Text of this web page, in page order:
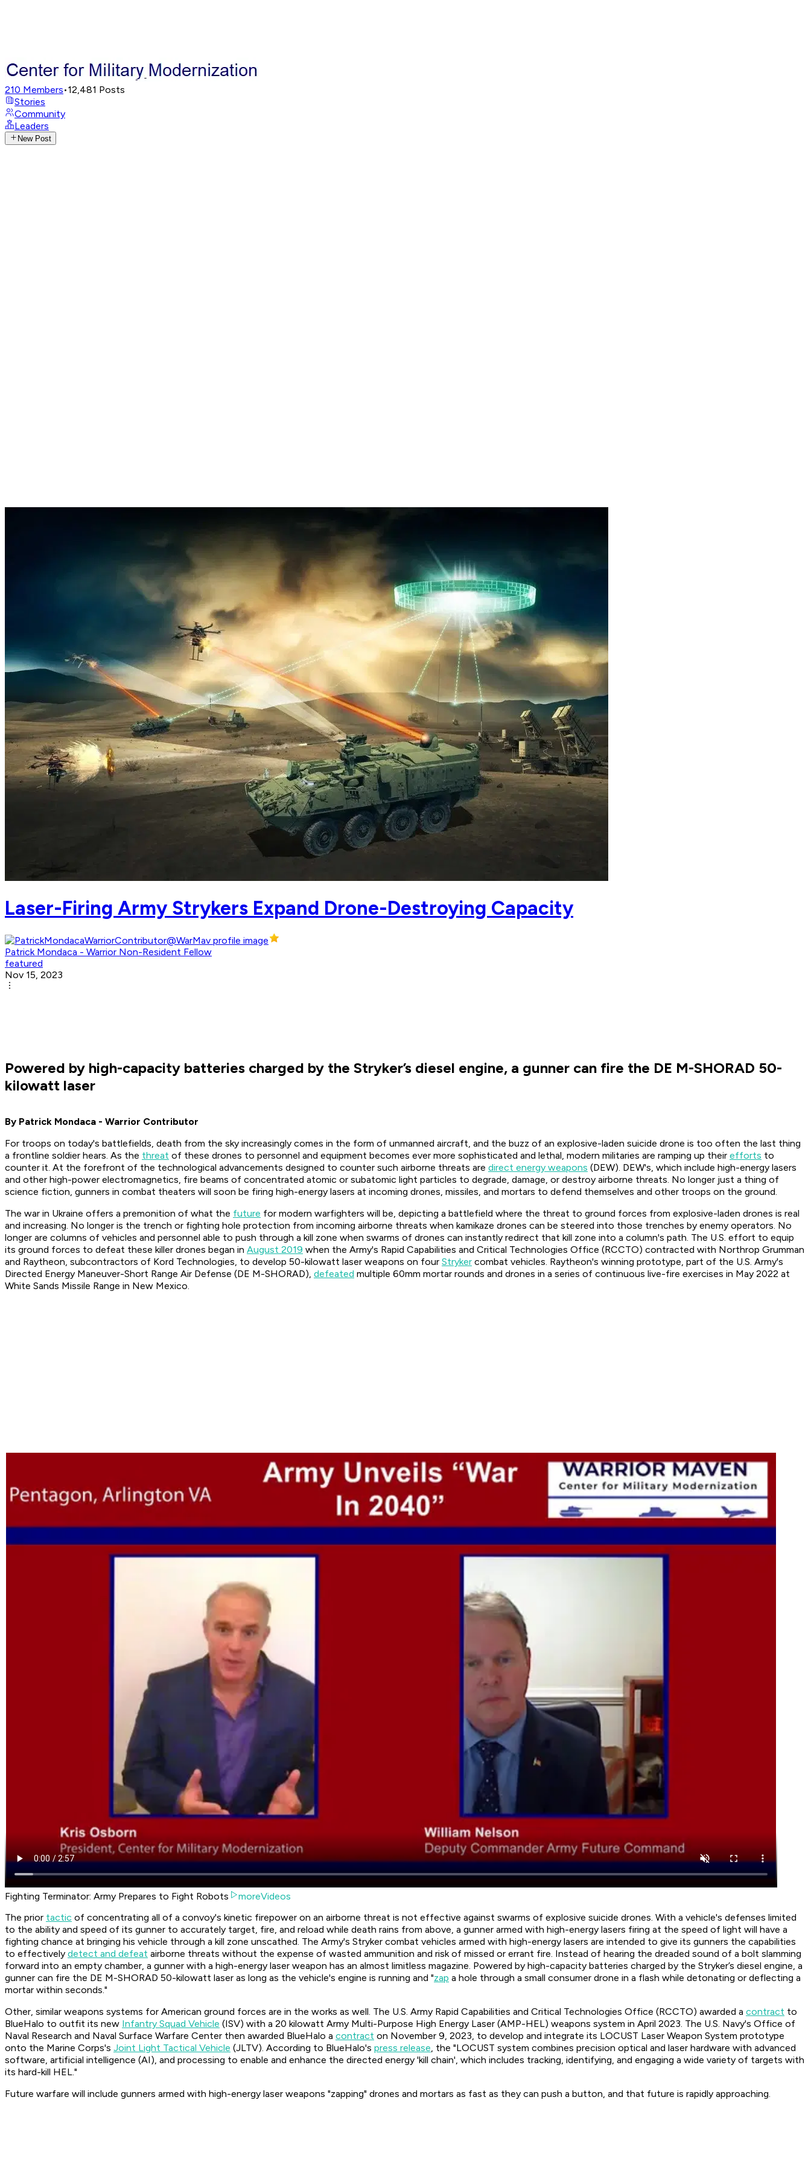
210 Members•12,481 Posts
Stories
Community
Leaders
New Post
Laser-Firing Army Strykers Expand Drone-Destroying Capacity
Patrick Mondaca - Warrior Non-Resident Fellow
featured
Nov 15, 2023
Powered by high-capacity batteries charged by the Stryker’s diesel engine, a gunner can fire the DE M-SHORAD 50-
kilowatt laser
By Patrick Mondaca - Warrior Contributor
For troops on today's battlefields, death from the sky increasingly comes in the form of unmanned aircraft, and the buzz of an explosive-laden suicide drone is too often the last thing
a frontline soldier hears. As the threat of these drones to personnel and equipment becomes ever more sophisticated and lethal, modern militaries are ramping up their efforts to
counter it. At the forefront of the technological advancements designed to counter such airborne threats are direct energy weapons (DEW). DEW's, which include high-energy lasers
and other high-power electromagnetics, fire beams of concentrated atomic or subatomic light particles to degrade, damage, or destroy airborne threats. No longer just a thing of
science fiction, gunners in combat theaters will soon be firing high-energy lasers at incoming drones, missiles, and mortars to defend themselves and other troops on the ground.
The war in Ukraine offers a premonition of what the future for modern warfighters will be, depicting a battlefield where the threat to ground forces from explosive-laden drones is real
and increasing. No longer is the trench or fighting hole protection from incoming airborne threats when kamikaze drones can be steered into those trenches by enemy operators. No
longer are columns of vehicles and personnel able to push through a kill zone when swarms of drones can instantly redirect that kill zone into a column's path. The U.S. effort to equip
its ground forces to defeat these killer drones began in August 2019 when the Army's Rapid Capabilities and Critical Technologies Office (RCCTO) contracted with Northrop Grumman
and Raytheon, subcontractors of Kord Technologies, to develop 50-kilowatt laser weapons on four Stryker combat vehicles. Raytheon's winning prototype, part of the U.S. Army's
Directed Energy Maneuver-Short Range Air Defense (DE M-SHORAD), defeated multiple 60mm mortar rounds and drones in a series of continuous live-fire exercises in May 2022 at
White Sands Missile Range in New Mexico.
Fighting Terminator: Army Prepares to Fight Robots
moreVideos
The prior tactic of concentrating all of a convoy's kinetic firepower on an airborne threat is not effective against swarms of explosive suicide drones. With a vehicle's defenses limited
to the ability and speed of its gunner to accurately target, fire, and reload while death rains from above, a gunner armed with high-energy lasers firing at the speed of light will have a
fighting chance at bringing his vehicle through a kill zone unscathed. The Army's Stryker combat vehicles armed with high-energy lasers are intended to give its gunners the capabilities
to effectively detect and defeat airborne threats without the expense of wasted ammunition and risk of missed or errant fire. Instead of hearing the dreaded sound of a bolt slamming
forward into an empty chamber, a gunner with a high-energy laser weapon has an almost limitless magazine. Powered by high-capacity batteries charged by the Stryker’s diesel engine, a
gunner can fire the DE M-SHORAD 50-kilowatt laser as long as the vehicle's engine is running and "zap a hole through a small consumer drone in a flash while detonating or deflecting a
mortar within seconds."
Other, similar weapons systems for American ground forces are in the works as well. The U.S. Army Rapid Capabilities and Critical Technologies Office (RCCTO) awarded a contract to
BlueHalo to outfit its new Infantry Squad Vehicle (ISV) with a 20 kilowatt Army Multi-Purpose High Energy Laser (AMP-HEL) weapons system in April 2023. The U.S. Navy's Office of
Naval Research and Naval Surface Warfare Center then awarded BlueHalo a contract on November 9, 2023, to develop and integrate its LOCUST Laser Weapon System prototype
onto the Marine Corps's Joint Light Tactical Vehicle (JLTV). According to BlueHalo's press release, the "LOCUST system combines precision optical and laser hardware with advanced
software, artificial intelligence (AI), and processing to enable and enhance the directed energy 'kill chain', which includes tracking, identifying, and engaging a wide variety of targets with
its hard-kill HEL."
Future warfare will include gunners armed with high-energy laser weapons "zapping" drones and mortars as fast as they can push a button, and that future is rapidly approaching.